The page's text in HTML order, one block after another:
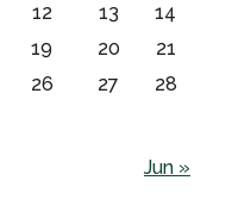
Jun »
12 13
14
19 20
21
26 27
28